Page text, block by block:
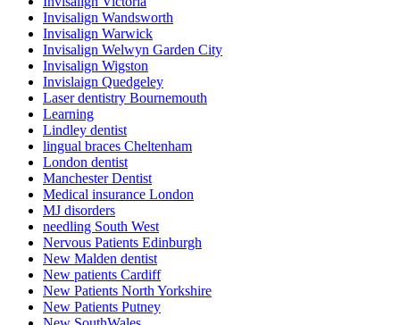
Invisalign Wandsworth
Invisalign Warwick
Invisalign Welwyn Garden City
Invisalign Wigston
Invislaign Quedgeley
Laser dentistry Bournemouth
Learning
Lindley dentist
lingual braces Cheltenham
London dentist
Manchester Dentist
Medical insurance London
MJ disorders
needling South West
Nervous Patients Edinburgh
New Malden dentist
New patients Cardiff
New Patients North Yorkshire
New Patients Putney